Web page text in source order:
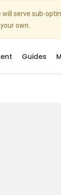
serve sub-
own.
Guides